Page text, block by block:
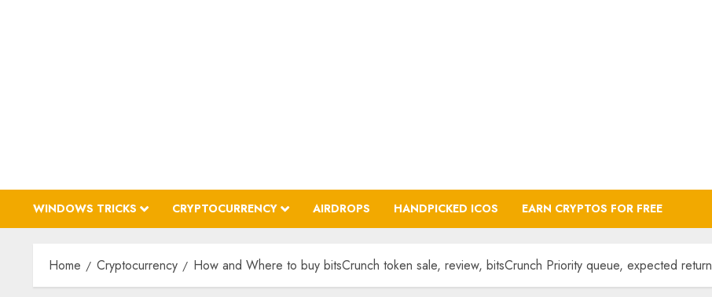
WINDOWS TRICKS CRYPTOCURRENCY AIRDROPS HANDPICKED ICOS EARN CRYPTOS FOR FREE
Home Cryptocurrency How and Where to buy bitsCrunch token sale, review, bitsCrunch Priority queue, expected return